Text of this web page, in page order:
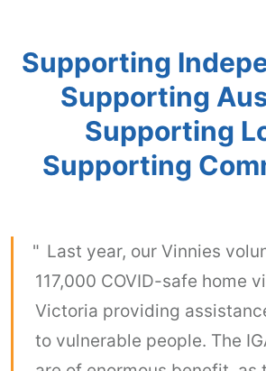
Supporting
Supporting
Supporting
Supporting
Last year, our Vinnies
117,000 COVID-safe home
Victoria providing
to vulnerable people. The